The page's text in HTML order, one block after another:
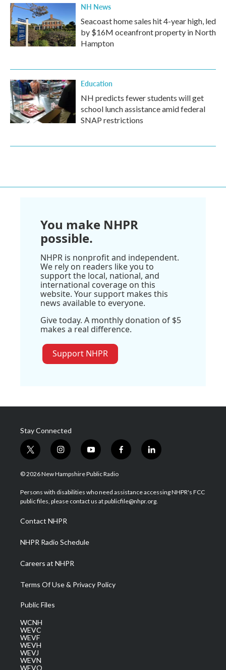
NH News
Seacoast home sales hit 4-year high, led
by $16M oceanfront property in North
Hampton
Education
NH predicts fewer students will get
school lunch assistance amid federal
SNAP restrictions
You make NHPR
possible.
NHPR is nonprofit and independent.
We rely on readers like you to
support the local, national, and
international coverage on this
website. Your support makes this
news available to everyone.
Give today. A monthly donation of $5
makes a real difference.
Support NHPR
Stay Connected
t
w
i
t
e
i
n
s
a
g
a
m
y
o
u
u
b
f
a
b
o
l
i
e
d
© 2026 New Hampshire Public Radio
Persons with disabilities who need assistance accessing NHPR's FCC
public files, please contact us at publicfile@nhpr.org.
Contact NHPR
NHPR Radio Schedule
Careers at NHPR
Terms Of Use & Privacy Policy
Public Files
WCNH
WEVC
WEVF
WEVH
WEVJ
WEVN
WEVO